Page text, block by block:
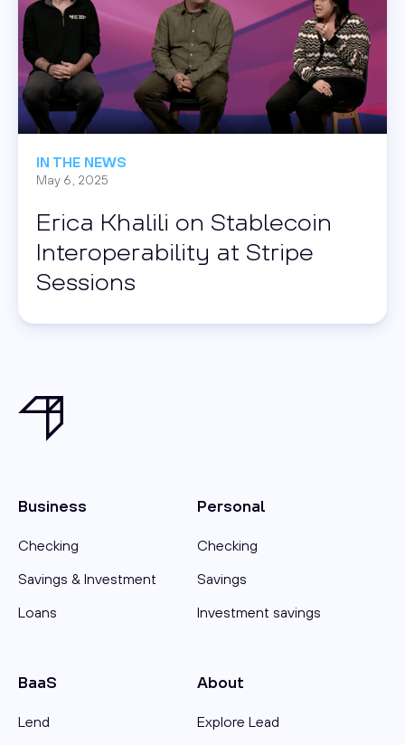
IN THE NEWS
May 6, 2025
Erica Khalili on Stablecoin
Interoperability at Stripe
Sessions
Business
Checking
Savings & Investment
Loans
Personal
Checking
Savings
Investment savings
BaaS
Lend
About
Explore Lead